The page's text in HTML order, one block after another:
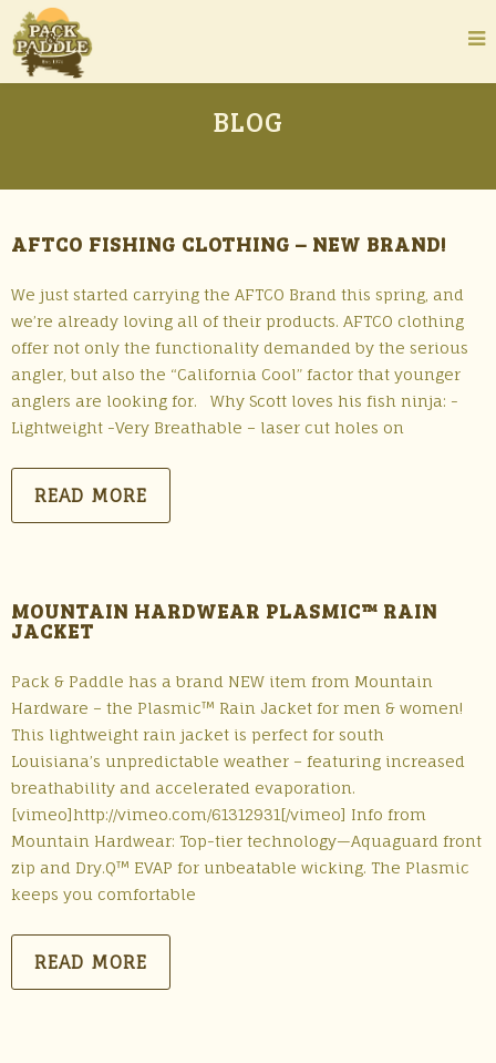
BLOG
AFTCO FISHING CLOTHING – NEW BRAND!
We just started carrying the AFTCO Brand this spring, and
we’re already loving all of their products. AFTCO clothing
offer not only the functionality demanded by the serious
angler, but also the “California Cool” factor that younger
anglers are looking for. Why Scott loves his fish ninja: -
Lightweight -Very Breathable – laser cut holes on
READ MORE
MOUNTAIN HARDWEAR PLASMIC™ RAIN
JACKET
Pack & Paddle has a brand NEW item from Mountain
Hardware – the Plasmic™ Rain Jacket for men & women!
This lightweight rain jacket is perfect for south
Louisiana’s unpredictable weather – featuring increased
breathability and accelerated evaporation.
[vimeo]http://vimeo.com/61312931[/vimeo] Info from
Mountain Hardwear: Top-tier technology—Aquaguard front
zip and Dry.Q™ EVAP for unbeatable wicking. The Plasmic
keeps you comfortable
READ MORE